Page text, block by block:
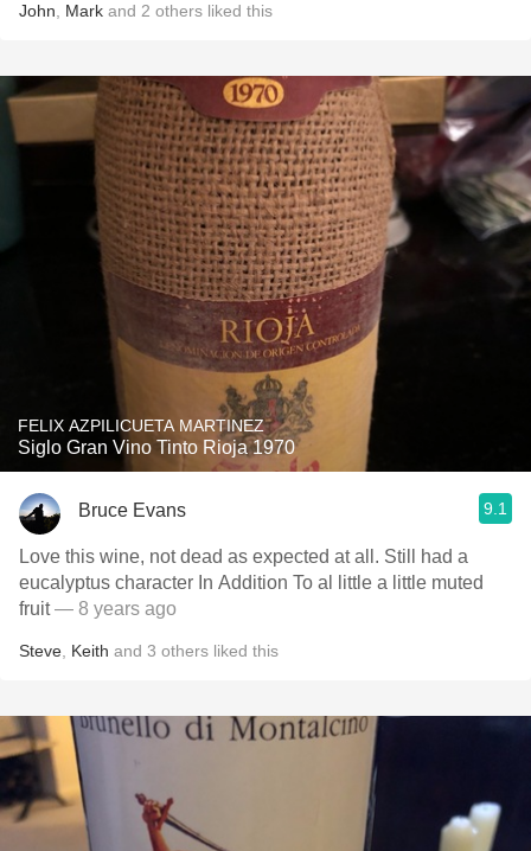
John Mark and 2 others liked this
FELIX AZPILICUETA MARTINEZ
Siglo Gran Vino Tinto Rioja 1970
Bruce Evans 9.1
Love this wine, not dead as expected at all. Still had a
eucalyptus character In Addition To al little a little muted
fruit— 8 years ago
Steve Keith and 3 others liked this